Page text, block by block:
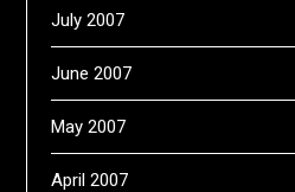
July 2007
June 2007
May 2007
April 2007